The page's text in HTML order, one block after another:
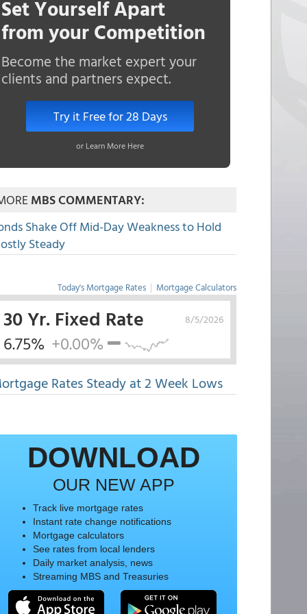
Set Yourself Apart
from your Competition
Become the market expert your
clients and partners expect.
Try it Free for 28 Days
or Learn More Here
MBS COMMENTARY:
Shake Off Mid-Day Weakness to Hold
Steady
Today's Mortgage Rates | Mortgage Calculators
8/5/2026
30 Yr. Fixed Rate
6.75% +0.00%
Rates Steady at 2 Week Lows
DOWNLOAD
OUR NEW APP
Track live mortgage rates
Instant rate change notifications
Mortgage calculators
See rates from local lenders
Daily market analysis, news
Streaming MBS and Treasuries